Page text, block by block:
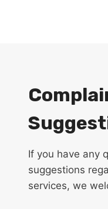
If you have any
suggestions
services, we